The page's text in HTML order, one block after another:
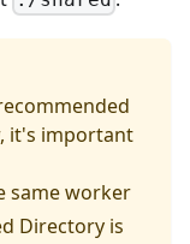
it's important
same worker
Directory is